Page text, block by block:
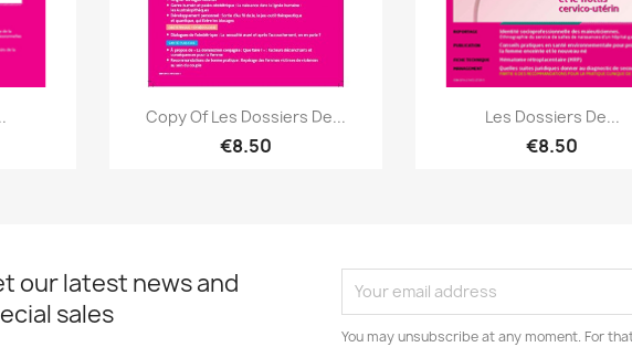
Quick view
Copy Of Les Dossiers De...
€8.50
Quick view
Les Dossiers De...
€8.50
our latest news and
sales
You may unsubscribe at any moment. For